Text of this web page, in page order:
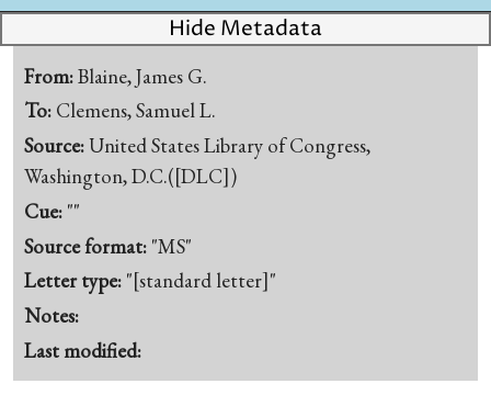
Hide Metadata
From:Blaine, James G.
To: Clemens, Samuel L.
Source:United States Library of Congress,
Washington, D.C.([DLC])
Cue: ""
Source format: "MS"
Letter type: "[standard letter]"
Notes:
Last modified: